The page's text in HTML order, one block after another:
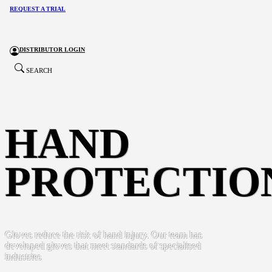
REQUEST A TRIAL
DISTRIBUTOR LOGIN
SEARCH
HAND
Gloves reduce the risk of hand injury. Our team has
developed gloves that meet standards of specialised
industries